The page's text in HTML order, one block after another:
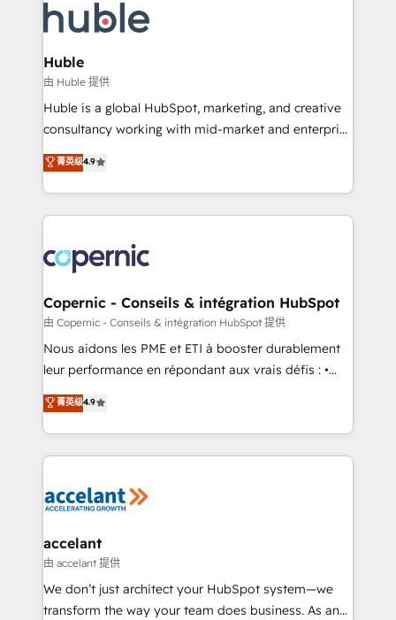
new HubSpot portal with Advanced Website and
CRM Migrations using our in-house "HubScrub" Tool.
skills, processes, and internal team you need to
attract the right buyers, close deals faster, and grow
without outside dependencies. You’ll learn how to: •
Set up, audit, and organize your HubSpot portal •
Get your sales team fully using HubSpot • Track
pipeline and revenue across the entire buyer journey
growth • Create content and videos that attract
buyers • Use AI to scale smarter Our coaching-led
lasts. So if you're ready to become the most trusted
voice in your market, let’s talk.
Huble
由 Huble 提供
Huble is a global HubSpot, marketing, and creative
consultancy working with mid-market and enterprise
businesses. We go beyond implementation, shaping
the strategy, processes, and teams that turn
HubSpot into a genuine growth engine. Named
HubSpot's Global Partner of the Year in 2024,
worldwide, and with over 15 years in the ecosystem,
Huble has built a track record that speaks for itself.
One company, one operating model, delivering
across offices and consulting teams in the UK, USA,
Canada, Germany, France, Belgium, Singapore, and
South Africa. Certified compliant with ISO/IEC
international offices and 175+ employees.
菁英级4.9
Copernic - Conseils & intégration HubSpot
由 Copernic - Conseils & intégration HubSpot 提供
Nous aidons les PME et ETI à booster durablement
leur performance en répondant aux vrais défis : •
Intégration de HubSpot avec d’autres outils (ERP,
téléphonie, etc.) • Alignement des équipes grâce à un
outil et des données partagées • Amélioration de la
collecte et de l’analyse des données pour des
de la productivité des équipes Notre équipe de 30
avec un engagement total, alignant processus
métiers et technologie, et guidant vos équipes à
travers le changement, tout en centrant vos objectifs
d’entreprise. Grâce à une méthodologie éprouvée
菁英级4.9
accelant
由 accelant 提供
We don’t just architect your HubSpot system—we
transform the way your team does business. As an